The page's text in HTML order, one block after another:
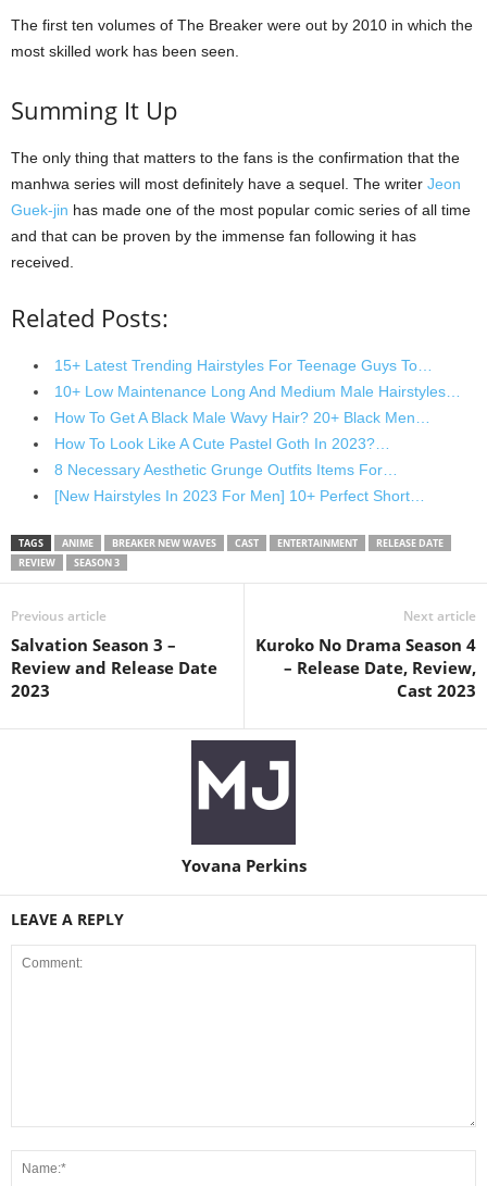
The first ten volumes of The Breaker were out by 2010 in which the
most skilled work has been seen.
Summing It Up
The only thing that matters to the fans is the confirmation that the
manhwa series will most definitely have a sequel. The writer Jeon
Guek-jin has made one of the most popular comic series of all time
and that can be proven by the immense fan following it has
received.
Related Posts:
15+ Latest Trending Hairstyles For Teenage Guys To…
10+ Low Maintenance Long And Medium Male Hairstyles…
How To Get A Black Male Wavy Hair? 20+ Black Men…
How To Look Like A Cute Pastel Goth In 2023?…
8 Necessary Aesthetic Grunge Outfits Items For…
[New Hairstyles In 2023 For Men] 10+ Perfect Short…
TAGS ANIME BREAKER NEW WAVES CAST ENTERTAINMENT
RELEASE DATE
REVIEW
SEASON 3
Previous article
Salvation Season 3 –
Review and Release Date
2023
Next article
Kuroko No Drama Season 4
– Release Date, Review,
Cast 2023
Yovana Perkins
LEAVE A REPLY